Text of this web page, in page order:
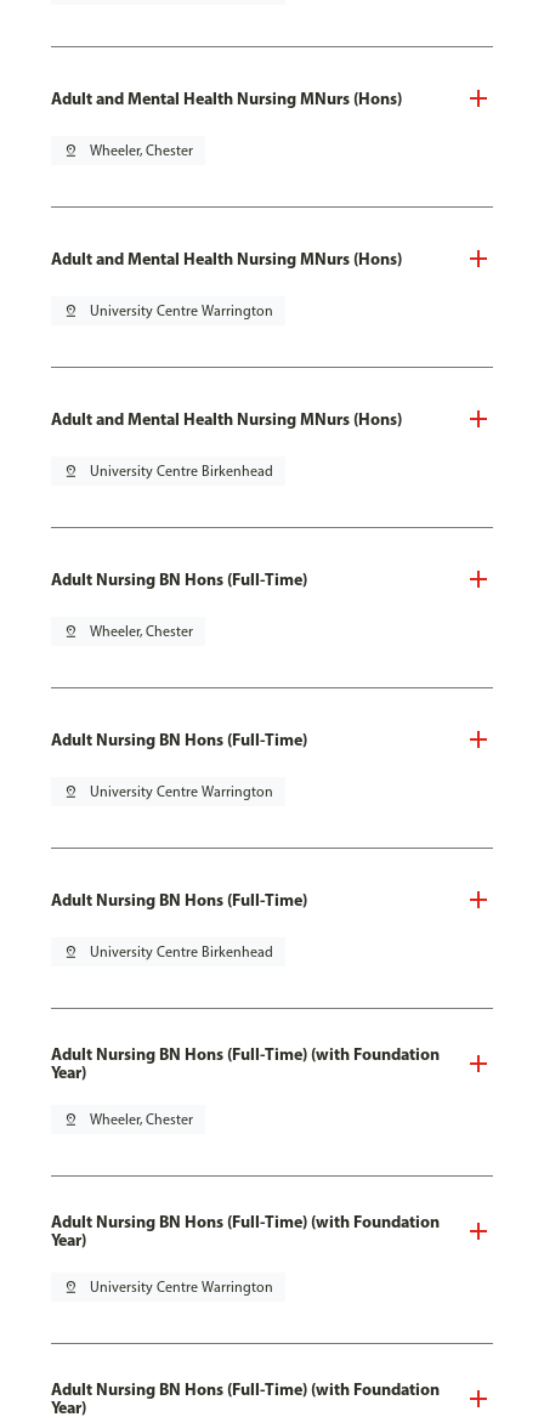
Adult and Mental Health Nursing MNurs (Hons)
pin_drop Wheeler, Chester
Adult and Mental Health Nursing MNurs (Hons)
pin_drop University Centre Warrington
Adult and Mental Health Nursing MNurs (Hons)
pin_drop University Centre Birkenhead
Adult Nursing BN Hons (Full-Time)
pin_drop Wheeler, Chester
Adult Nursing BN Hons (Full-Time)
pin_drop University Centre Warrington
Adult Nursing BN Hons (Full-Time)
pin_drop University Centre Birkenhead
Adult Nursing BN Hons (Full-Time) (with Foundation
Year)
pin_drop Wheeler, Chester
Adult Nursing BN Hons (Full-Time) (with Foundation
Year)
pin_drop University Centre Warrington
Adult Nursing BN Hons (Full-Time) (with Foundation
Year)